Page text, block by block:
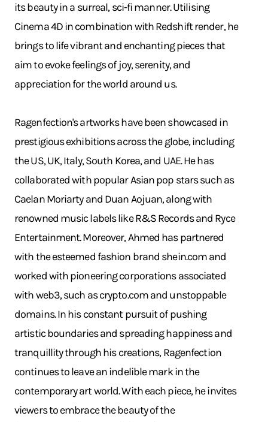
its beauty in a surreal, sci-fi manner. Utilising
Cinema 4D in combination with Redshift render, he
brings to life vibrant and enchanting pieces that
aim to evoke feelings of joy, serenity, and
appreciation for the world around us.
Ragenfection's artworks have been showcased in
prestigious exhibitions across the globe, including
the US, UK, Italy, South Korea, and UAE. He has
collaborated with popular Asian pop stars such as
Caelan Moriarty and Duan Aojuan, along with
renowned music labels like R&S Records and Ryce
Entertainment. Moreover, Ahmed has partnered
with the esteemed fashion brand shein.comand
worked with pioneering corporations associated
with web3, such ascrypto.comand unstoppable
domains. In his constant pursuit of pushing
artistic boundaries and spreading happiness and
tranquillity through his creations, Ragenfection
continues to leave an indelible mark in the
contemporary art world. With each piece, he invites
viewers to embrace the beauty of the